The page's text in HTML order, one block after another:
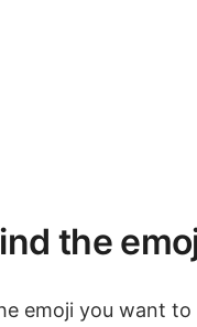
the
emoji you want